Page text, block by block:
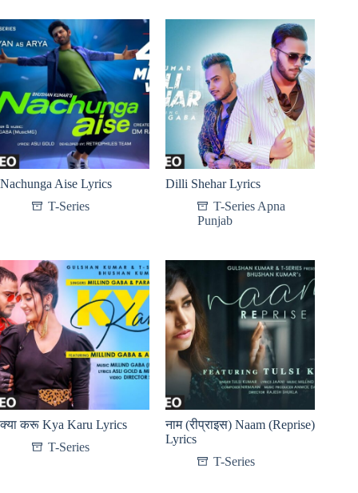
Nachunga Aise Lyrics
T-Series
Dilli Shehar Lyrics
T-Series Apna
Punjab
क्या करू Kya Karu Lyrics
T-Series
नाम (रीप्राइस) Naam (Reprise)
Lyrics
T-Series